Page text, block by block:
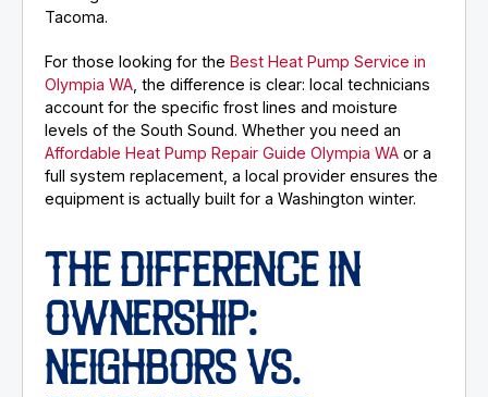
Tacoma.
For those looking for theBest Heat Pump Service in
Olympia WA , the difference is clear: local technicians
account for the specific frost lines and moisture
levels of the South Sound. Whether you need an
Affordable Heat Pump Repair Guide Olympia WA or a
full system replacement, a local provider ensures the
equipment is actually built for a Washington winter.
THE DIFFERENCE IN
OWNERSHIP:
NEIGHBORS VS.